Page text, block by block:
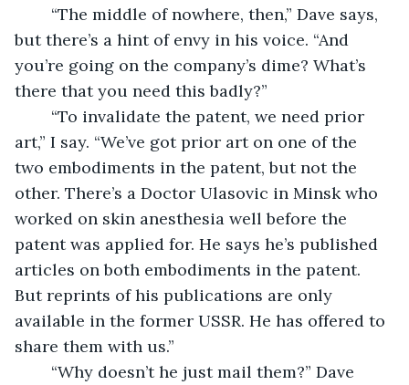
but there’s a hint of envy in his voice. “And
you’re going on the company’s dime? What’s
there that you need this badly?”
art,” I say. “We’ve got prior art on one of the
two embodiments in the patent, but not the
other. There’s a Doctor Ulasovic in Minsk who
worked on skin anesthesia well before the
patent was applied for. He says he’s published
articles on both embodiments in the patent.
But reprints of his publications are only
available in the former USSR. He has offered to
share them with us.”